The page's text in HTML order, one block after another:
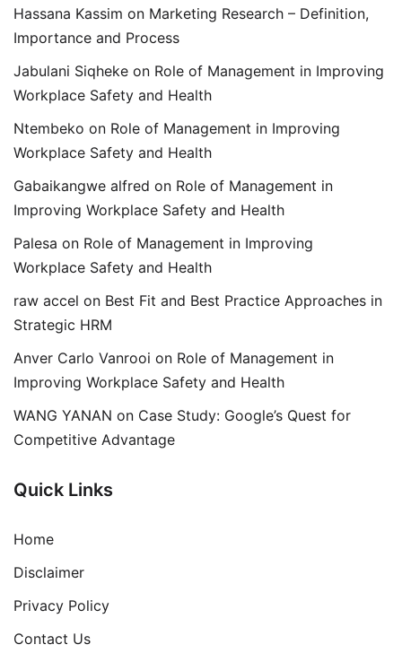
Hassana Kassim on Marketing Research – Definition,
Importance and Process
Jabulani Siqheke on Role of Management in Improving
Workplace Safety and Health
Ntembeko on Role of Management in Improving
Workplace Safety and Health
Gabaikangwe alfred on Role of Management in
Improving Workplace Safety and Health
Palesa on Role of Management in Improving
Workplace Safety and Health
raw accel on Best Fit and Best Practice Approaches in
Strategic HRM
Anver Carlo Vanrooi on Role of Management in
Improving Workplace Safety and Health
WANG YANAN on Case Study: Google’s Quest for
Competitive Advantage
Quick Links
Home
Disclaimer
Privacy Policy
Contact Us